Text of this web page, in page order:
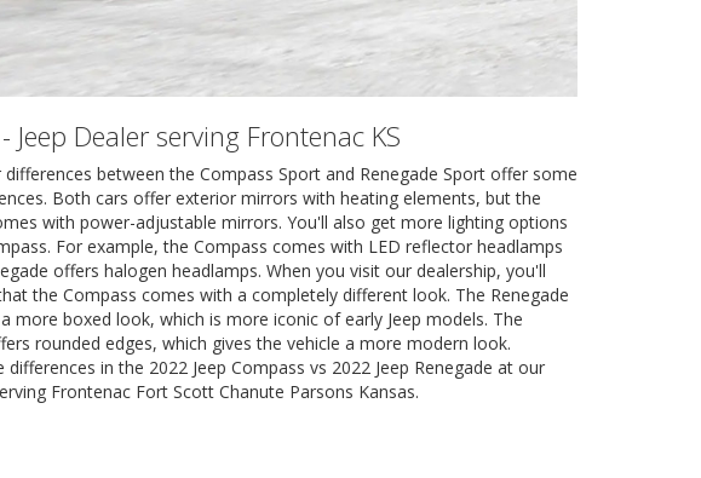
Jeep Dealer serving Frontenac KS
differences between the Compass Sport and Renegade Sport offer some
Both cars offer exterior mirrors with heating elements, but the
with power-adjustable mirrors. You'll also get more lighting options
For example, the Compass comes with LED reflector headlamps
offers halogen headlamps. When you visit our dealership, you'll
the Compass comes with a completely different look. The Renegade
more boxed look, which is more iconic of early Jeep models. The
rounded edges, which gives the vehicle a more modern look.
differences in the 2022 Jeep Compass vs 2022 Jeep Renegade at our
Frontenac Fort Scott Chanute Parsons Kansas.